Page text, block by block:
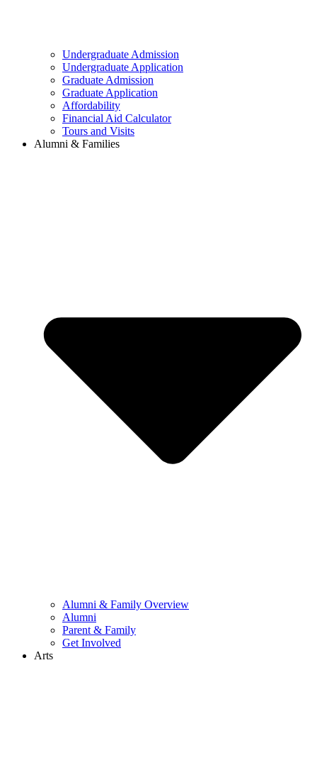
Undergraduate Admission
Undergraduate Application
Graduate Admission
Graduate Application
Affordability
Financial Aid Calculator
Tours and Visits
Alumni & Families
Alumni & Family Overview
Alumni
Parent & Family
Get Involved
Arts